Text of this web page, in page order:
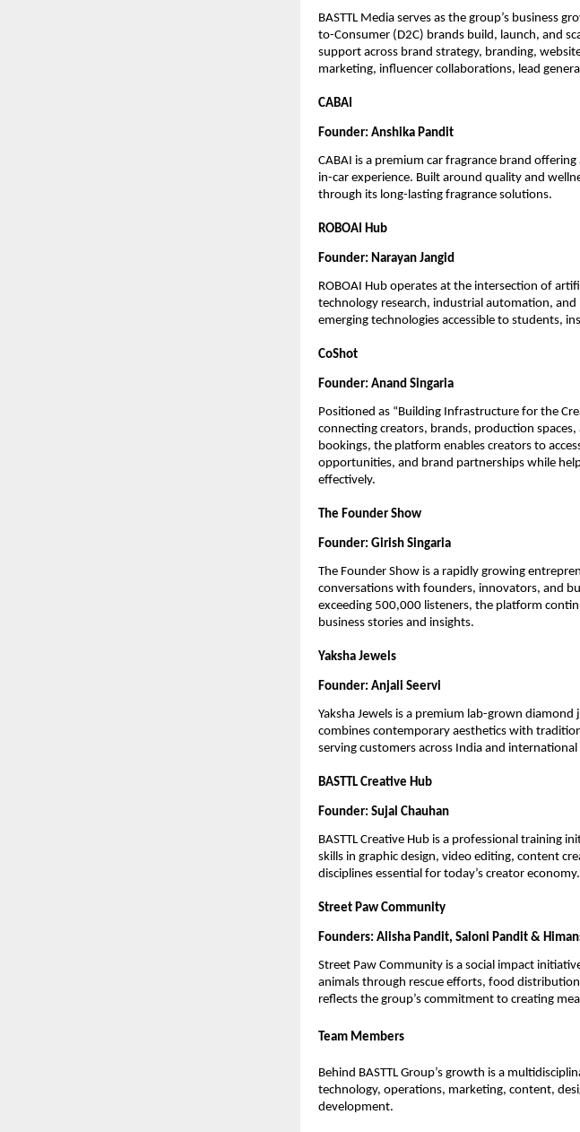
BASTTL Media serves as the group’s business
to-Consumer (D2C) brands build, launch, and
support across brand strategy, branding,
marketing, influencer collaborations, lead
CABAI
Founder: Anshika Pandit
CABAI is a premium car fragrance brand
in-car experience. Built around quality and
through its long-lasting fragrance solutions.
ROBOAI Hub
Founder: Narayan Jangid
ROBOAI Hub operates at the intersection of
technology research, industrial automation,
emerging technologies accessible to students,
CoShot
Founder: Anand Singaria
Positioned as “Building Infrastructure for the
connecting creators, brands, production
bookings, the platform enables creators to
opportunities, and brand partnerships while
effectively.
The Founder Show
Founder: Girish Singaria
The Founder Show is a rapidly growing
conversations with founders, innovators, and
exceeding 500,000 listeners, the platform
business stories and insights.
Yaksha Jewels
Founder: Anjali Seervi
Yaksha Jewels is a premium lab-grown
combines contemporary aesthetics with
serving customers across India and
BASTTL Creative Hub
Founder: Sujal Chauhan
BASTTL Creative Hub is a professional training
skills in graphic design, video editing, content
disciplines essential for today’s creator economy.
Street Paw Community
Founders: Alisha Pandit, Saloni Pandit &
Street Paw Community is a social impact
animals through rescue efforts, food
reflects the group’s commitment to creating
Team Members
Behind BASTTL Group’s growth is a
technology, operations, marketing, content,
development.